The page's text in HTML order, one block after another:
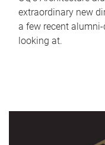
extraordinary new
a few recent
looking at.